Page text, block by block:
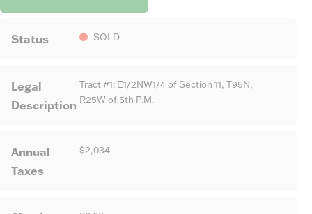
Status SOLD
Legal
Description
Tract #1: E1/2NW1/4 of Section 11, T95N,
R25W of 5th P.M.
Annual
Taxes
$2,034